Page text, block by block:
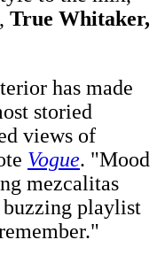
, True Whitaker,
has made
storied
views of
Vogue. "Mood
mezcalitas
buzzing playlist